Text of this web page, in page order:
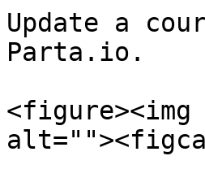
Update a
Parta.io.